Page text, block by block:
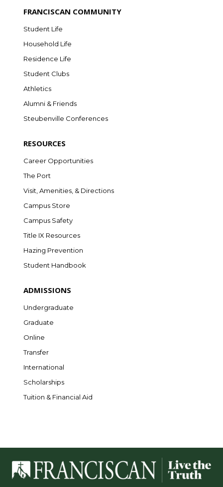
FRANCISCAN COMMUNITY
Student Life
Household Life
Residence Life
Student Clubs
Athletics
Alumni & Friends
Steubenville Conferences
RESOURCES
Career Opportunities
The Port
Visit, Amenities, & Directions
Campus Store
Campus Safety
Title IX Resources
Hazing Prevention
Student Handbook
ADMISSIONS
Undergraduate
Graduate
Online
Transfer
International
Scholarships
Tuition & Financial Aid